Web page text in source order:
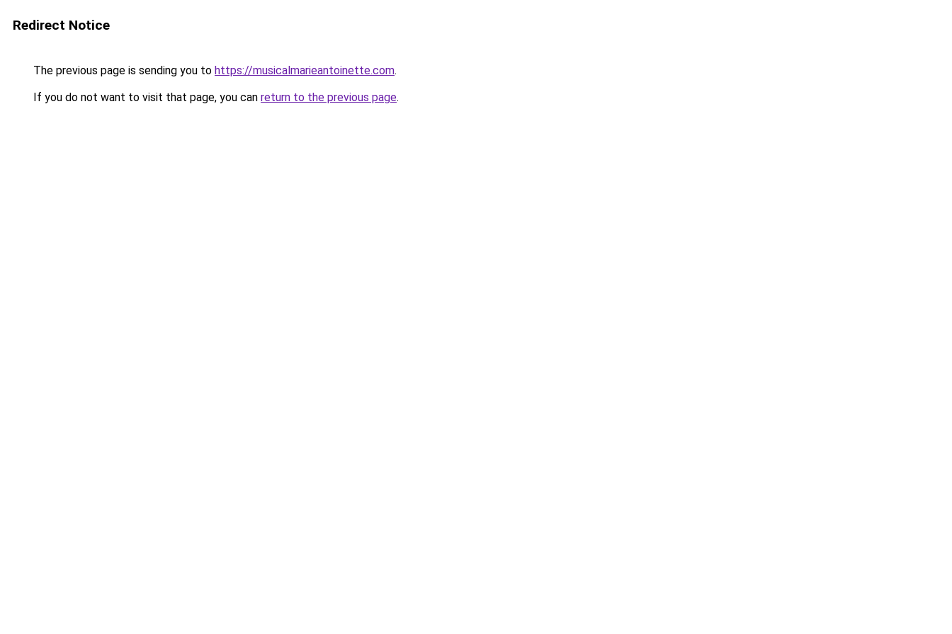
Redirect Notice
The previous page is sending you to https://musicalmarieantoinette.com.
If you do not want to visit that page, you can return to the previous page.